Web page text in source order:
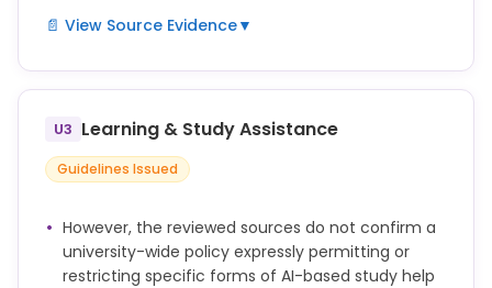
📄 View Source Evidence▼
Bucknell academic responsibility resources
including the student FAQ and tips pages exist but
were not fully reviewed for examination-specific AI
policy content.
U3 Learning & Study Assistance
Guidelines Issued
However, the reviewed sources do not confirm a
university-wide policy expressly permitting or
restricting specific forms of AI-based study help